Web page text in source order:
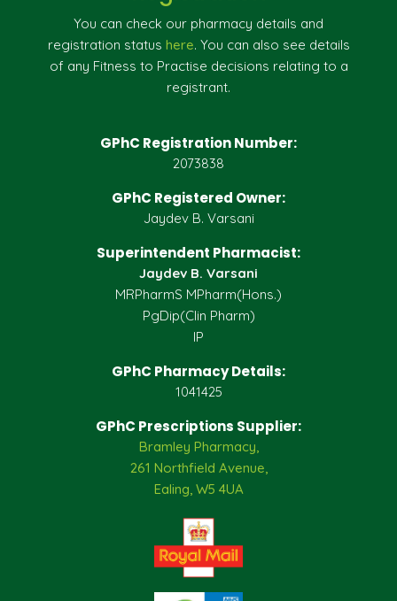
You can check our pharmacy details and
registration status here. You can also see details
of any Fitness to Practise decisions relating to a
registrant.
GPhC Registration Number:
2073838
GPhC Registered Owner:
Jaydev B. Varsani
Superintendent Pharmacist:
Jaydev B. Varsani
MRPharmS MPharm(Hons.)
PgDip(Clin Pharm)
IP
GPhC Pharmacy Details:
1041425
GPhC Prescriptions Supplier:
Bramley Pharmacy,
261 Northfield Avenue,
Ealing, W5 4UA